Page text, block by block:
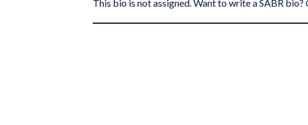
This bio is not assigned. Want to write a SABR bio?